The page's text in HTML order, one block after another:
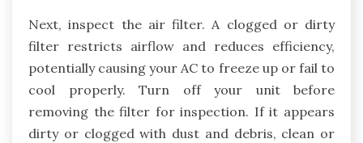
Next, inspect the air filter. A clogged or dirty
filter restricts airflow and reduces efficiency,
potentially causing your AC to freeze up or fail to
cool properly. Turn off your unit before
removing the filter for inspection. If it appears
dirty or clogged with dust and debris, clean or